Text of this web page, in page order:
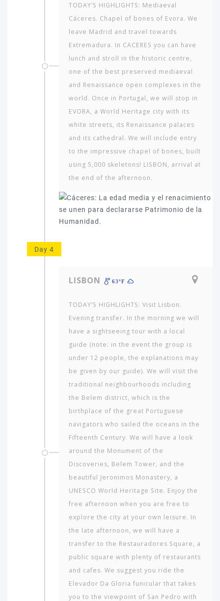
TODAY’S HIGHLIGHTS: Mediaeval
Cáceres. Chapel of bones of Evora. We
leave Madrid and travel towards
Extremadura. In CACERES you can have
lunch and stroll in the historic centre,
one of the best preserved mediaeval
and Renaissance open complexes in the
world. Once in Portugal, we will stop in
EVORA, a World Heritage city with its
white streets, its Renaissance palaces
and its cathedral. We will include entry
to the impressive chapel of bones, built
using 5,000 skeletons! LISBON, arrival at
the end of the afternoon.
Day 4
LISBON 63ºF
TODAY’S HIGHLIGHTS: Visit Lisbon.
Evening transfer. In the morning we will
have a sightseeing tour with a local
guide (note: in the event the group is
under 12 people, the ex­planations may
be given by our guide). We will visit the
tra­ditional neighbourhoods including
the Belem district, which is the
birthplace of the great Portuguese
navigators who sailed the oceans in the
Fifteenth Century. We will have a look
around the Monument of the
Discoveries, Belem Tower, and the
beautiful Jeronimos Monastery, a
UNESCO World Heritage Site. Enjoy the
free afternoon when you are free to
explore the city at your own leisure. In
the late afternoon, we will have a
transfer to the Restauradores Square, a
public square with plenty of restaurants
and cafes. We suggest you ride the
Elevador Da Gloria funicular that takes
you to the viewpoint of San Pedro with
in
the
world
you
like
to
AMERICA
&
MIDDLE
EAST
EUROPE